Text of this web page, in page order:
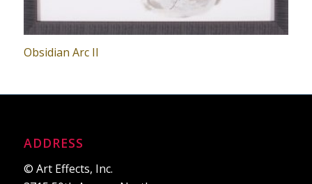
Obsidian Arc II
ADDRESS
© Art Effects, Inc.